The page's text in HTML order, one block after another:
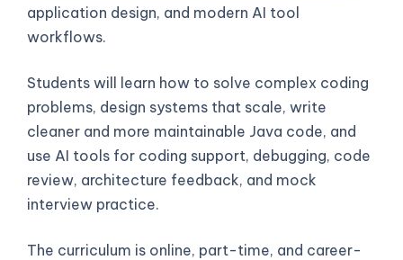
application design, and modern AI tool
workflows.
Students will learn how to solve complex coding
problems, design systems that scale, write
cleaner and more maintainable Java code, and
use AI tools for coding support, debugging, code
review, architecture feedback, and mock
interview practice.
The curriculum is online, part-time, and career-